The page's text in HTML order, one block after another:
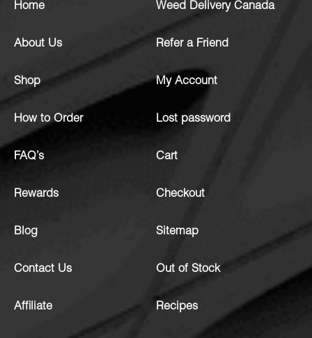
Home
About Us
Shop
How to Order
FAQ’s
Rewards
Blog
Contact Us
Affiliate
Weed Delivery Canada
Refer a Friend
My Account
Lost password
Cart
Checkout
Sitemap
Out of Stock
Recipes